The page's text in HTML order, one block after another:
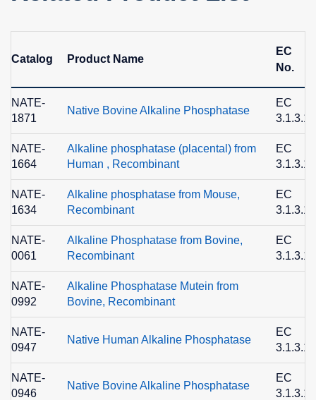
Catalog Product Name
EC
No.
NATE-
1871
Native Bovine Alkaline Phosphatase
EC
3.1.3.1
NATE-
1664
Alkaline phosphatase (placental) from
Human , Recombinant
EC
3.1.3.1
NATE-
1634
Alkaline phosphatase from Mouse,
Recombinant
EC
3.1.3.1
NATE-
0061
Alkaline Phosphatase from Bovine,
Recombinant
EC
3.1.3.1
NATE-
0992
Alkaline Phosphatase Mutein from
Bovine, Recombinant
NATE-
0947
Native Human Alkaline Phosphatase
EC
3.1.3.1
NATE-
0946
Native Bovine Alkaline Phosphatase
EC
3.1.3.1